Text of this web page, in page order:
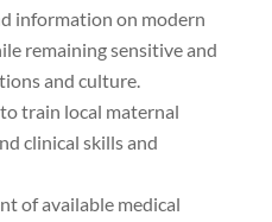
information on modern
remaining sensitive and
and culture.
train local maternal
clinical skills and
of available medical